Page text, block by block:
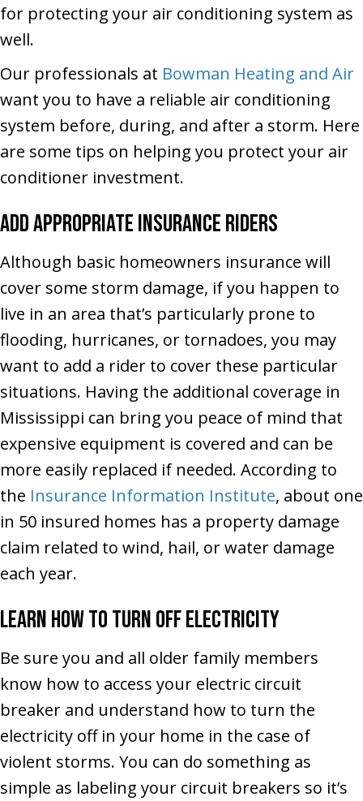
for protecting your air conditioning system as
well.
Our professionals at Bowman Heating and Air
want you to have a reliable air conditioning
system before, during, and after a storm. Here
are some tips on helping you protect your air
conditioner investment.
Add Appropriate Insurance Riders
Although basic homeowners insurance will
cover some storm damage, if you happen to
live in an area that’s particularly prone to
flooding, hurricanes, or tornadoes, you may
want to add a rider to cover these particular
situations. Having the additional coverage in
Mississippi can bring you peace of mind that
expensive equipment is covered and can be
more easily replaced if needed. According to
the Insurance Information Institute, about one
in 50 insured homes has a property damage
claim related to wind, hail, or water damage
each year.
Learn How to Turn Off Electricity
Be sure you and all older family members
know how to access your electric circuit
breaker and understand how to turn the
electricity off in your home in the case of
violent storms. You can do something as
simple as labeling your circuit breakers so it’s